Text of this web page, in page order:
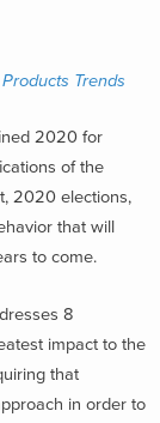
Trends
2020 for
of the
2020 elections,
that will
to come.
8
impact to the
that
in order to